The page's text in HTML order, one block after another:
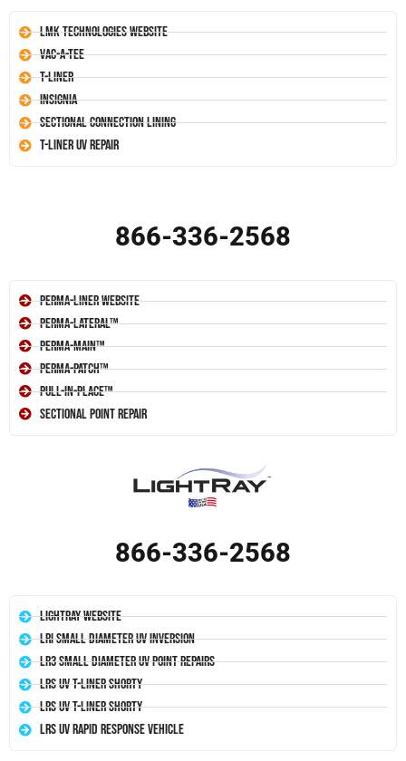
LMK Technologies Website
Vac-A-Tee
T-Liner
Insignia
Sectional Connection Lining
T-Liner UV Repair
866-336-2568
Perma-Liner Website
Perma-Lateral™
Perma-Main™
Perma-Patch™
Pull-In-Place™
Sectional Point Repair
866-336-2568
LightRay Website
LRI Small Diameter UV Inversion
LR3 Small Diameter UV Point Repairs
LRS UV T-Liner Shorty
LRS UV T-Liner Shorty
LRS UV Rapid Response Vehicle